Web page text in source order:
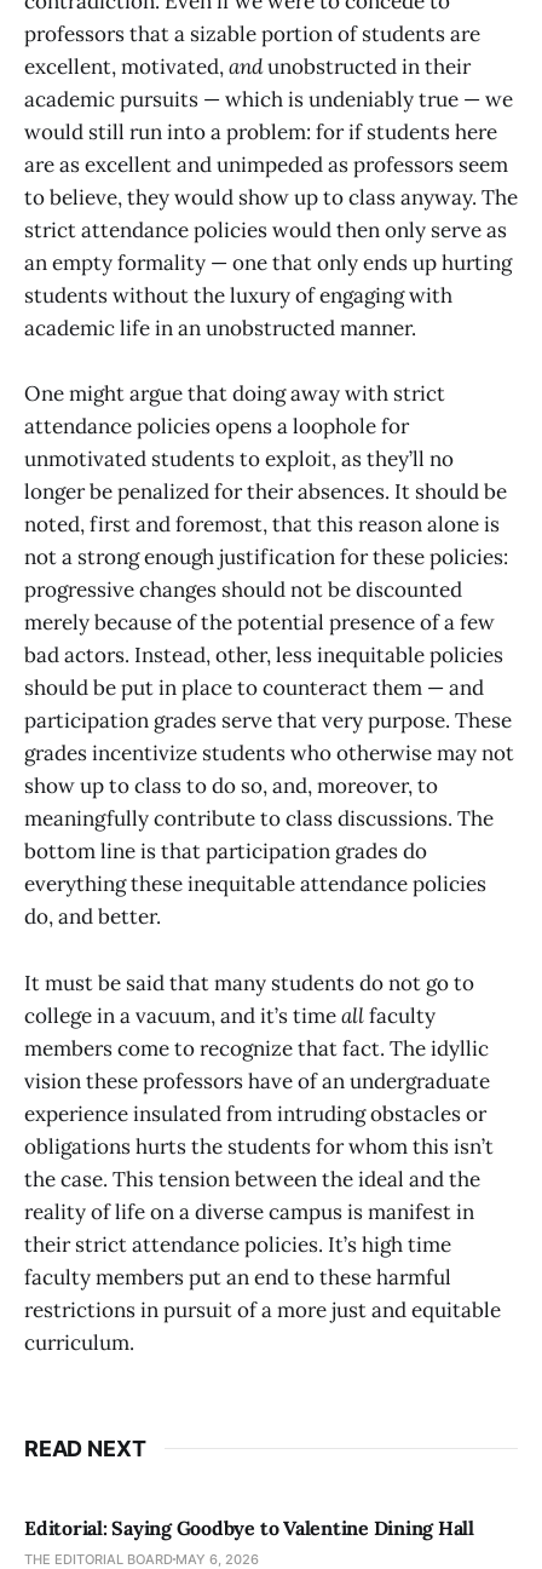
professors that a sizable portion of students are
excellent, motivated,andunobstructed in their
academic pursuits — which is undeniably true — we
would still run into a problem: for if students here
are as excellent and unimpeded as professors seem
to believe, they would show up to class anyway. The
strict attendance policies would then only serve as
an empty formality — one that only ends up hurting
students without the luxury of engaging with
academic life in an unobstructed manner.
One might argue that doing away with strict
attendance policies opens a loophole for
unmotivated students to exploit, as they’ll no
longer be penalized for their absences. It should be
noted, first and foremost, that this reason alone is
not a strong enough justification for these policies:
progressive changes should not be discounted
merely because of the potential presence of a few
bad actors. Instead, other, less inequitable policies
should be put in place to counteract them — and
participation grades serve that very purpose. These
grades incentivize students who otherwise may not
show up to class to do so, and, moreover, to
meaningfully contribute to class discussions. The
bottom line is that participation grades do
everything these inequitable attendance policies
do, and better.
It must be said that many students do not go to
college in a vacuum, and it’s timeallfaculty
members come to recognize that fact. The idyllic
vision these professors have of an undergraduate
experience insulated from intruding obstacles or
obligations hurts the students for whom this isn’t
the case. This tension between the ideal and the
reality of life on a diverse campus is manifest in
their strict attendance policies. It’s high time
faculty members put an end to these harmful
restrictions in pursuit of a more just and equitable
curriculum.
READ NEXT
Editorial: Saying Goodbye to Valentine Dining Hall
THE EDITORIAL BOARD MAY 6, 2026